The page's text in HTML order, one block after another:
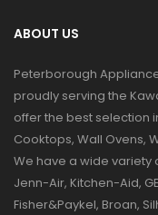
ABOUT US
Peterborough
proudly serving the
offer the best selection
Cooktops, Wall Ovens,
We have a wide variety
Jenn-Air, Kitchen-Aid,
Fisher&Paykel, Broan,